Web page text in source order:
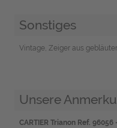
Sonstiges
Vintage, Zeiger aus
Unsere
CARTIER Trianon Ref.